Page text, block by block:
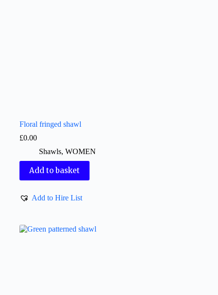
Floral fringed shawl
£0.00
Shawls, WOMEN
Add to basket
Add to Hire List